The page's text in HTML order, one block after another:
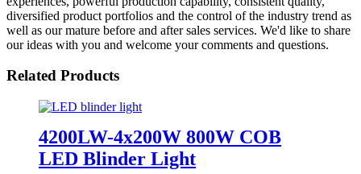
diversified product portfolios and the control of the industry trend as
well as our mature before and after sales services. We'd like to share
our ideas with you and welcome your comments and questions.
Related Products
4200LW-4x200W 800W COB
LED Blinder Light